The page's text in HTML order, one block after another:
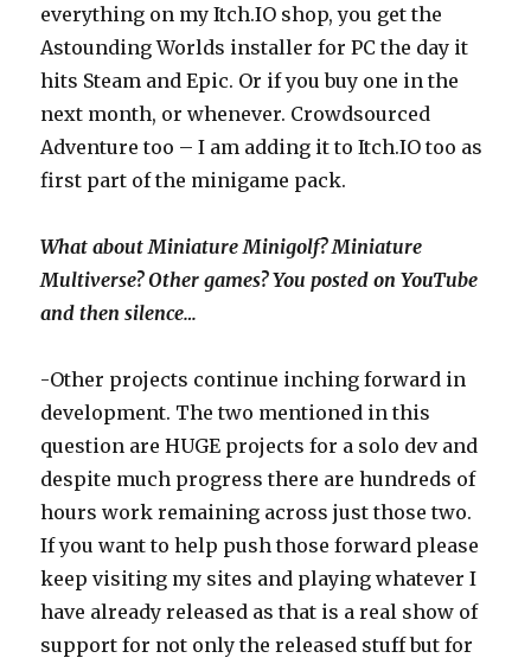
everything on my Itch.IO shop, you get the
Astounding Worlds installer for PC the day it
hits Steam and Epic. Or if you buy one in the
next month, or whenever. Crowdsourced
Adventure too – I am adding it to Itch.IO too as
first part of the minigame pack.
What about Miniature Minigolf? Miniature
Multiverse? Other games? You posted on YouTube
and then silence…
-Other projects continue inching forward in
development. The two mentioned in this
question are HUGE projects for a solo dev and
despite much progress there are hundreds of
hours work remaining across just those two.
If you want to help push those forward please
keep visiting my sites and playing whatever I
have already released as that is a real show of
support for not only the released stuff but for